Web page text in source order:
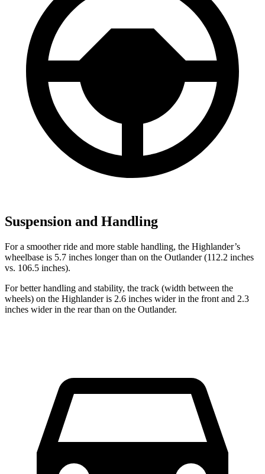
Suspension and Handling
For a smoother ride and more stable handling, the Highlander’s
wheelbase is 5.7 inches longer than on the Outlander (112.2 inches
vs. 106.5 inches).
For better handling and stability, the track (width between the
wheels) on the Highlander is 2.6 inches wider in the front and 2.3
inches wider in the rear than on the Outlander.